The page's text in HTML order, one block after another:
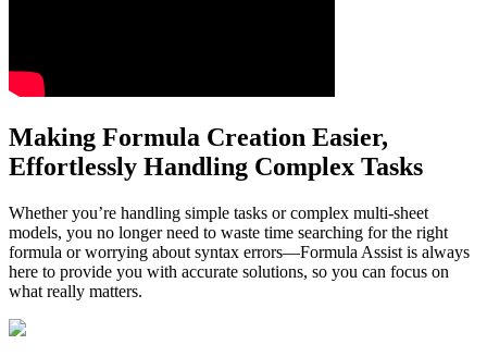
Making Formula Creation Easier,
Effortlessly Handling Complex Tasks
Whether you’re handling simple tasks or complex multi-sheet
models, you no longer need to waste time searching for the right
formula or worrying about syntax errors—Formula Assist is always
here to provide you with accurate solutions, so you can focus on
what really matters.